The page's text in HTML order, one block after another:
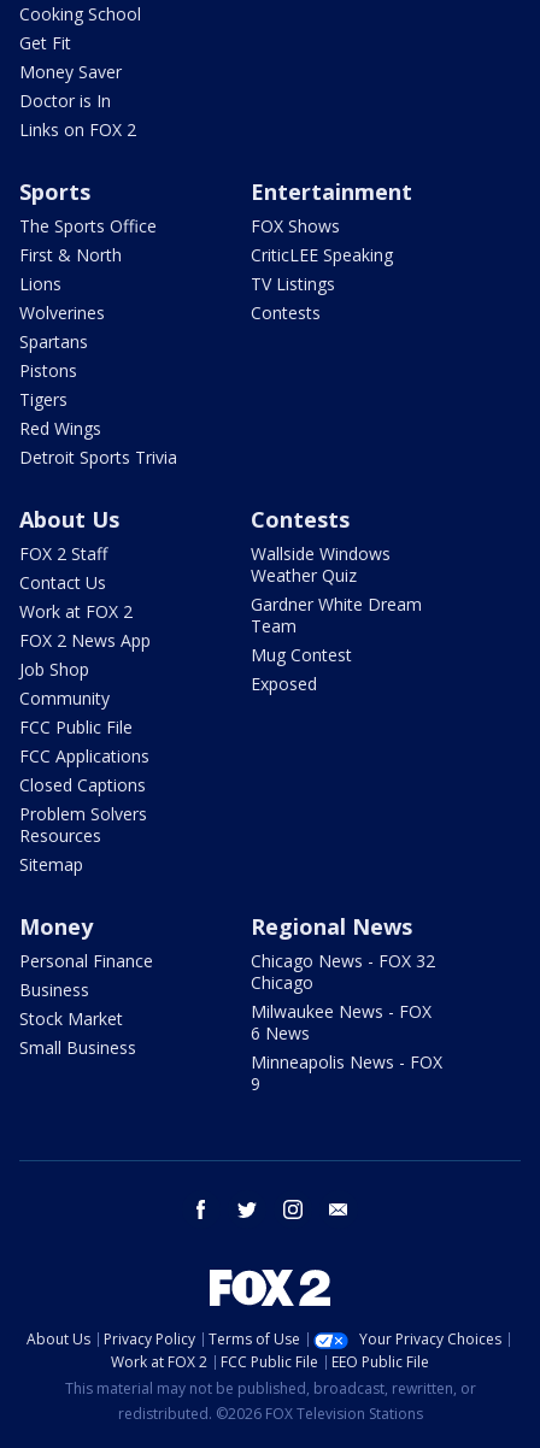
Cooking School
Get Fit
Money Saver
Doctor is In
Links on FOX 2
Sports
The Sports Office
First & North
Lions
Wolverines
Spartans
Pistons
Tigers
Red Wings
Detroit Sports Trivia
Entertainment
FOX Shows
CriticLEE Speaking
TV Listings
Contests
About Us
FOX 2 Staff
Contact Us
Work at FOX 2
FOX 2 News App
Job Shop
Community
FCC Public File
FCC Applications
Closed Captions
Problem Solvers
Resources
Sitemap
Contests
Wallside Windows
Weather Quiz
Gardner White Dream
Team
Mug Contest
Exposed
Money
Personal Finance
Business
Stock Market
Small Business
Regional News
Chicago News - FOX 32
Chicago
Milwaukee News - FOX
6 News
Minneapolis News - FOX
9
facebook twitter instagram
About Us Privacy Policy Terms of Use
Your Privacy Choices
Work at FOX 2
FCC Public File
EEO Public File
This material may not be published, broadcast, rewritten, or
redistributed. ©2026 FOX Television Stations